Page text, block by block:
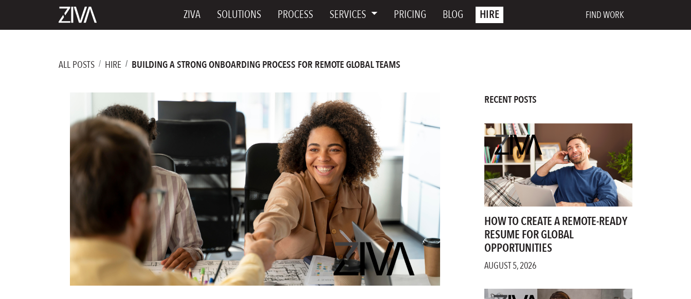
ZIVA SOLUTIONS PROCESS SERVICES PRICING BLOG HIRE FIND WORK
ALL POSTS HIRE BUILDING A STRONG ONBOARDING PROCESS FOR REMOTE GLOBAL TEAMS
RECENT POSTS
HOW TO CREATE A REMOTE-READY
RESUME FOR GLOBAL
OPPORTUNITIES
AUGUST 5, 2026